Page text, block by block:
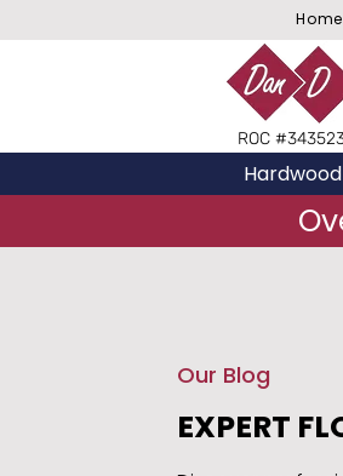
Home
ROC
Hardwood
Our Blog
EXPERT